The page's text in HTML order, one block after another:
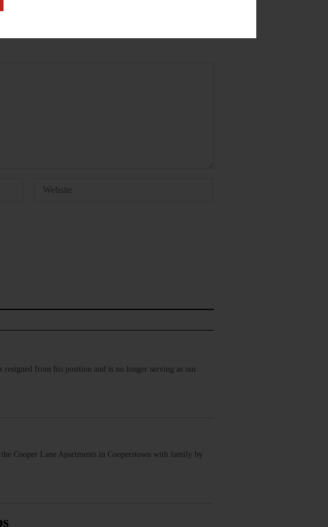
from his position and is no longer serving as our
Cooper Lane Apartments in Cooperstown with family by